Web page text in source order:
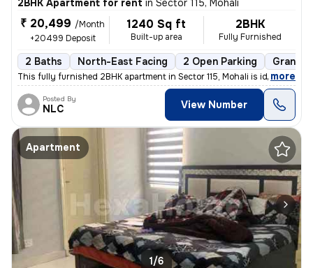
2BHK Apartment for rent in Sector 115, Mohali
₹ 20,499 /Month
+20499 Deposit
1240 Sq ft
Built-up area
2BHK
Fully Furnished
2 Baths North-East Facing 2 Open Parking Granite
This fully furnished 2BHK apartment in Sector 115, Mohali is ideal for
, more
Posted By
NLC View Number
Apartment
1/6